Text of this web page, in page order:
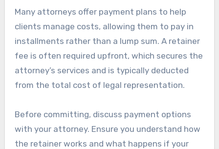
Many attorneys offer payment plans to help
clients manage costs, allowing them to pay in
installments rather than a lump sum. A retainer
fee is often required upfront, which secures the
attorney’s services and is typically deducted
from the total cost of legal representation.
Before committing, discuss payment options
with your attorney. Ensure you understand how
the retainer works and what happens if your